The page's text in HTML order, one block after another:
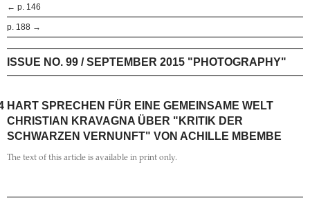
← p. 146
p. 188 →
ISSUE NO. 99 / SEPTEMBER 2015 "PHOTOGRAPHY"
HART SPRECHEN FÜR EINE GEMEINSAME WELT
CHRISTIAN KRAVAGNA ÜBER "KRITIK DER
SCHWARZEN VERNUNFT" VON ACHILLE MBEMBE
The text of this article is available in print only.